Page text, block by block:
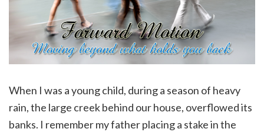
When I was a young child, during a season of heavy
rain, the large creek behind our house, overflowed its
banks. I remember my father placing a stake in the